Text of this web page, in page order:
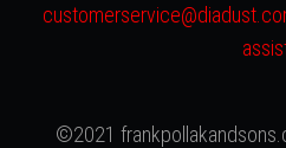
©2021